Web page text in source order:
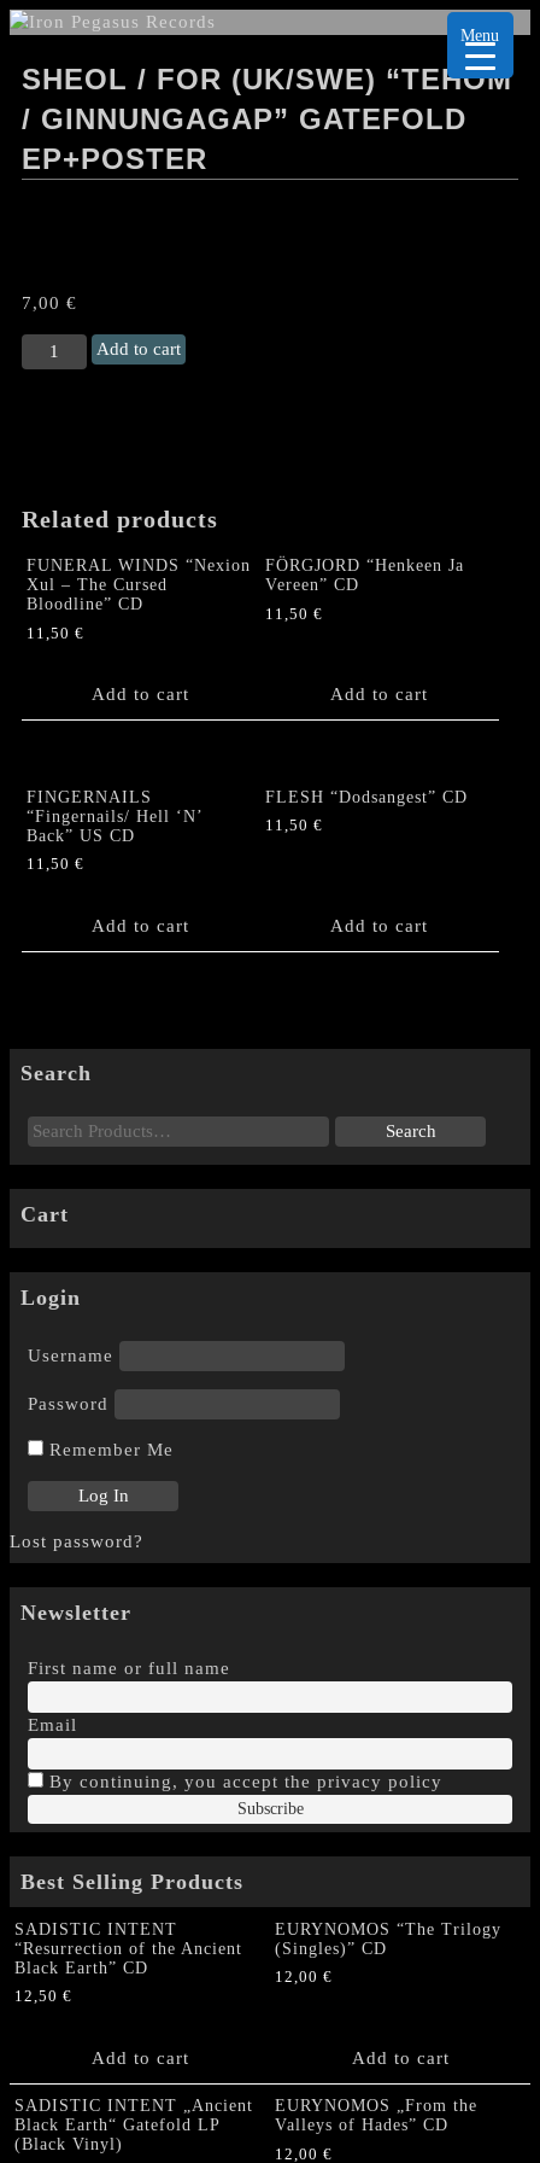
SHEOL / FOR (UK/SWE) “TEHOM
/ GINNUNGAGAP” GATEFOLD
EP+POSTER
7,00 €
SHEOL
/
Gatefold
quantity
Add to cart
Related products
FUNERAL WINDS “Nexion
Xul – The Cursed
Bloodline” CD
11,50 €
Add to cart
FÖRGJORD “Henkeen Ja
Vereen” CD
11,50 €
Add to cart
FINGERNAILS
“Fingernails/ Hell ‘N’
Back” US CD
11,50 €
Add to cart
FLESH “Dodsangest” CD
11,50 €
Add to cart
Search
Cart
Login
Username
Password
Remember Me
Lost password?
Newsletter
First name or full name
Email
By continuing, you accept the privacy policy
Best Selling Products
SADISTIC INTENT
“Resurrection of the Ancient
Black Earth” CD
12,50 €
Add to cart
EURYNOMOS “The Trilogy
(Singles)” CD
12,00 €
Add to cart
SADISTIC INTENT „Ancient
Black Earth“ Gatefold LP
(Black Vinyl)
EURYNOMOS „From the
Valleys of Hades” CD
12,00 €
Menu